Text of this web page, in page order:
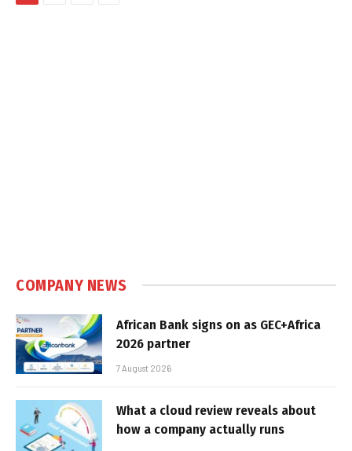
COMPANY NEWS
African Bank signs on as GEC+Africa
2026 partner
7 August 2026
What a cloud review reveals about
how a company actually runs